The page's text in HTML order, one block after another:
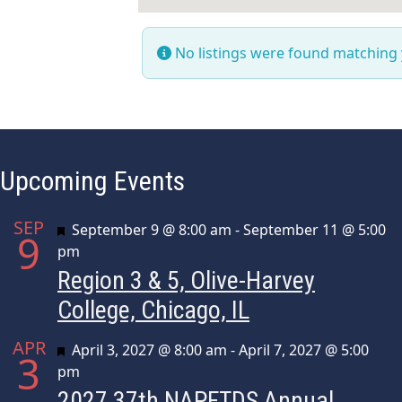
No listings were found
Upcoming Events
SEP
9 Featured
September 9 @ 8:00 am -September 11 @ 5:00
pm
Region 3 & 5, Olive-Harvey
College, Chicago, IL
APR
3 Featured
April 3, 2027 @ 8:00 am -April 7, 2027 @ 5:00
pm